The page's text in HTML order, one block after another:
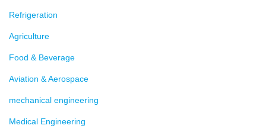
Refrigeration
Agriculture
Food & Beverage
Aviation & Aerospace
mechanical engineering
Medical Engineering